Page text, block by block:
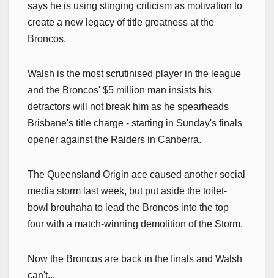
says he is using stinging criticism as motivation to
create a new legacy of title greatness at the
Broncos.
Walsh is the most scrutinised player in the league
and the Broncos' $5 million man insists his
detractors will not break him as he spearheads
Brisbane's title charge - starting in Sunday's finals
opener against the Raiders in Canberra.
The Queensland Origin ace caused another social
media storm last week, but put aside the toilet-
bowl brouhaha to lead the Broncos into the top
four with a match-winning demolition of the Storm.
Now the Broncos are back in the finals and Walsh
can't...